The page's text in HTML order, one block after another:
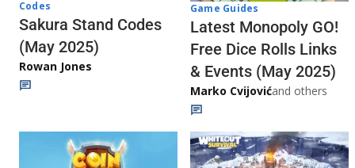
Codes
Sakura Stand Codes
(May 2025)
Rowan Jones
Game Guides
Latest Monopoly GO!
Free Dice Rolls Links
& Events (May 2025)
Marko Cvijovićand others